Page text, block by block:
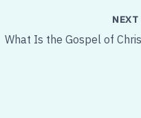
NEXT
What Is the Gospel of